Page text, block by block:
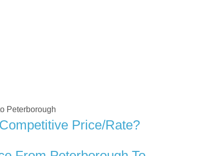
Peterborough
Price/rate?